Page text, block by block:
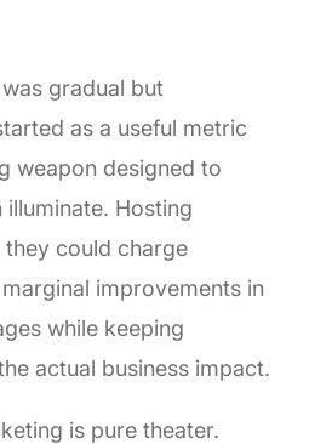
gradual but
as a useful metric
weapon designed to
Hosting
could charge
improvements in
while keeping
actual business impact.
is pure theater.